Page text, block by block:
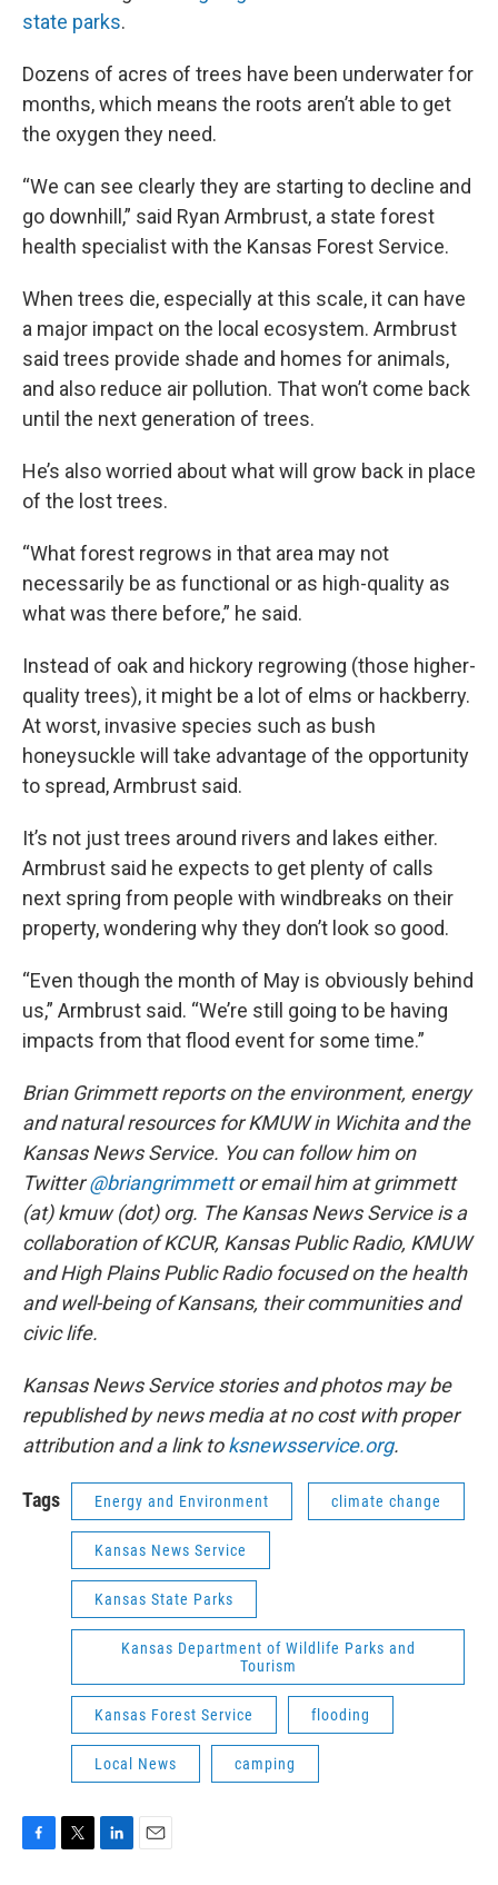
state parks.
Dozens of acres of trees have been underwater for
months, which means the roots aren’t able to get
the oxygen they need.
“We can see clearly they are starting to decline and
go downhill,” said Ryan Armbrust, a state forest
health specialist with the Kansas Forest Service.
When trees die, especially at this scale, it can have
a major impact on the local ecosystem. Armbrust
said trees provide shade and homes for animals,
and also reduce air pollution. That won’t come back
until the next generation of trees.
He’s also worried about what will grow back in place
of the lost trees.
“What forest regrows in that area may not
necessarily be as functional or as high-quality as
what was there before,” he said.
Instead of oak and hickory regrowing (those higher-
quality trees), it might be a lot of elms or hackberry.
At worst, invasive species such as bush
honeysuckle will take advantage of the opportunity
to spread, Armbrust said.
It’s not just trees around rivers and lakes either.
Armbrust said he expects to get plenty of calls
next spring from people with windbreaks on their
property, wondering why they don’t look so good.
“Even though the month of May is obviously behind
us,” Armbrust said. “We’re still going to be having
impacts from that flood event for some time.”
Brian Grimmett reports on the environment, energy
and natural resources for KMUW in Wichita and the
Kansas News Service. You can follow him on
Twitter@briangrimmettor email him at grimmett
(at) kmuw (dot) org. The Kansas News Service is a
collaboration of KCUR, Kansas Public Radio, KMUW
and High Plains Public Radio focused on the health
and well-being of Kansans, their communities and
civic life.
Kansas News Service stories and photos may be
republished by news media at no cost with proper
attribution and a link toksnewsservice.org.
Tags Energy and Environment climate change
Kansas News Service
Kansas State Parks
Kansas Department of Wildlife Parks and
Tourism
Kansas Forest Service flooding
Local News camping